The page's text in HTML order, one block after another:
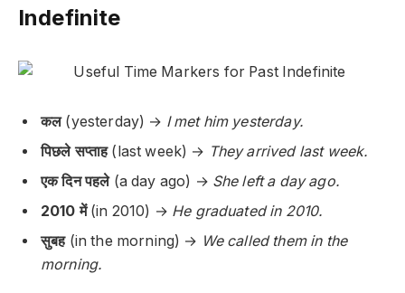
Indefinite
कल(yesterday) → I met him yesterday.
पिछले सप्ताह(last week) → They arrived last week.
एक दिन पहले(a day ago) → She left a day ago.
2010 में(in 2010) → He graduated in 2010.
सुबह(in the morning) → We called them in the
morning.